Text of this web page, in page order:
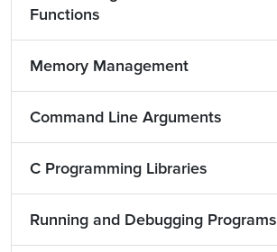
Functions
Memory Management
Command Line Arguments
C Programming Libraries
Running and Debugging Programs